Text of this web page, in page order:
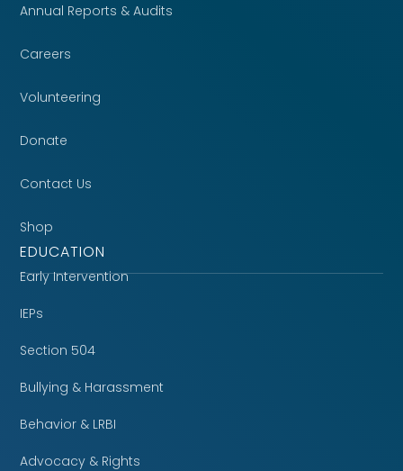
Annual Reports & Audits
Careers
Volunteering
Donate
Contact Us
Shop
EDUCATION
Early Intervention
IEPs
Section 504
Bullying & Harassment
Behavior & LRBI
Advocacy & Rights